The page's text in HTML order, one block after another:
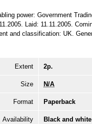
power: Government
Laid: 11.11.2005.
and classification: UK.
Extent 2p.
Size N/A
Format Paperback
Availability Black and